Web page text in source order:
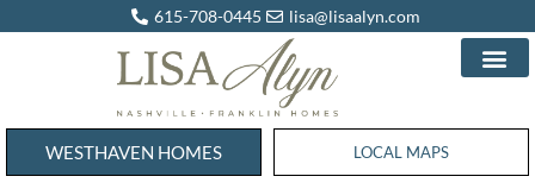
615-708-0445 lisa@lisaalyn.com
WESTHAVEN HOMES WESTHAVEN HOMES
LOCAL MAPS